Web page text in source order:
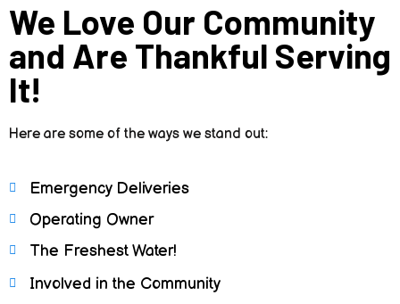
We Love Our Community
and Are Thankful Serving
It!
Here are some of the ways we stand out:
Emergency Deliveries
Operating Owner
The Freshest Water!
Involved in the Community